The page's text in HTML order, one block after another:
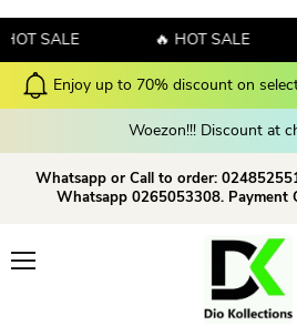
SALE 🔥 HOT SALE
Enjoy up to 70% discount on
Woezon!!! Discount at
Whatsapp or Call to order:
Whatsapp 0265053308. Payment